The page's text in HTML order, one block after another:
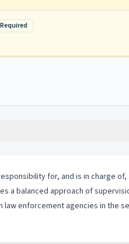
Required
for, and is in charge
a balanced approach of
enforcement agencies in the